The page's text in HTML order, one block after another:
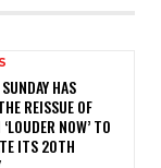
HAS
REISSUE OF
NOW’ TO
ITS 20TH